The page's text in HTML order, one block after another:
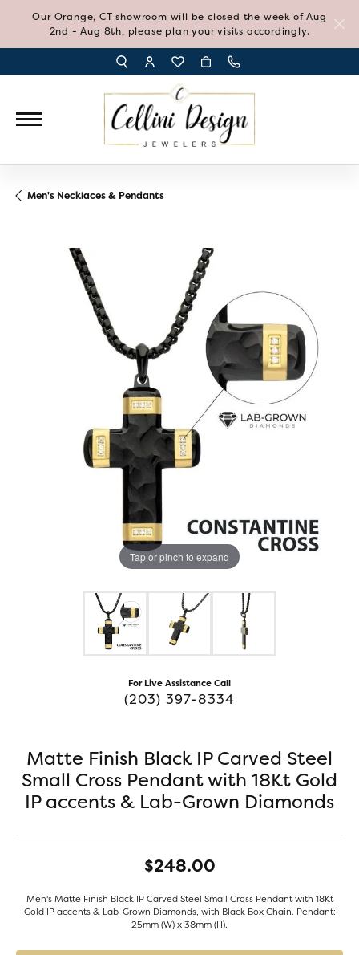
Our Orange, CT showroom will be closed the week of Aug
2nd - Aug 8th, please plan your visits accordingly.
TOGGLE TOOLBAR SEARCH MENU
TOGGLE MY ACCOUNT MENU
TOGGLE MY WISH LIST
Men's Necklaces & Pendants
Tap or pinch to expand
For Live Assistance Call
(203) 397-8334
Matte Finish Black IP Carved Steel
Small Cross Pendant with 18Kt Gold
IP accents & Lab-Grown Diamonds
$248.00
Men's Matte Finish Black IP Carved Steel Small Cross Pendant with 18Kt
Gold IP accents & Lab-Grown Diamonds, with Black Box Chain. Pendant:
25mm (W) x 38mm (H).